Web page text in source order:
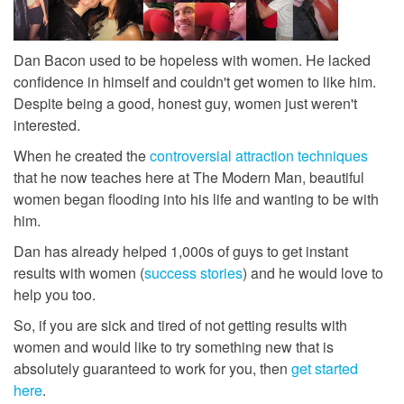
Dan Bacon used to be hopeless with women. He lacked
confidence in himself and couldn't get women to like him.
Despite being a good, honest guy, women just weren't
interested.
When he created thecontroversial attraction techniques
that he now teaches here at The Modern Man, beautiful
women began flooding into his life and wanting to be with
him.
Dan has already helped 1,000s of guys to get instant
results with women (success stories) and he would love to
help you too.
So, if you are sick and tired of not getting results with
women and would like to try something new that is
absolutely guaranteed to work for you, then get started
here.